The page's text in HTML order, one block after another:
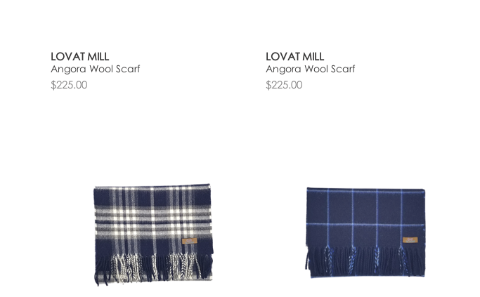
LOVAT MILL
Angora Wool Scarf
$225.00
LOVAT MILL
Angora Wool Scarf
$225.00